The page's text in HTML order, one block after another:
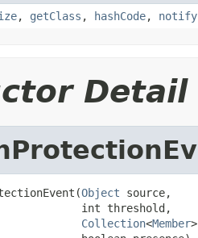
, getClass , hashCode, notify
Detail
Object source,
int threshold,
Collection<Member